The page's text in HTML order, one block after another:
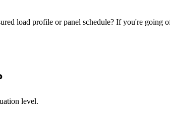
load profile or panel schedule? If you're going
level.